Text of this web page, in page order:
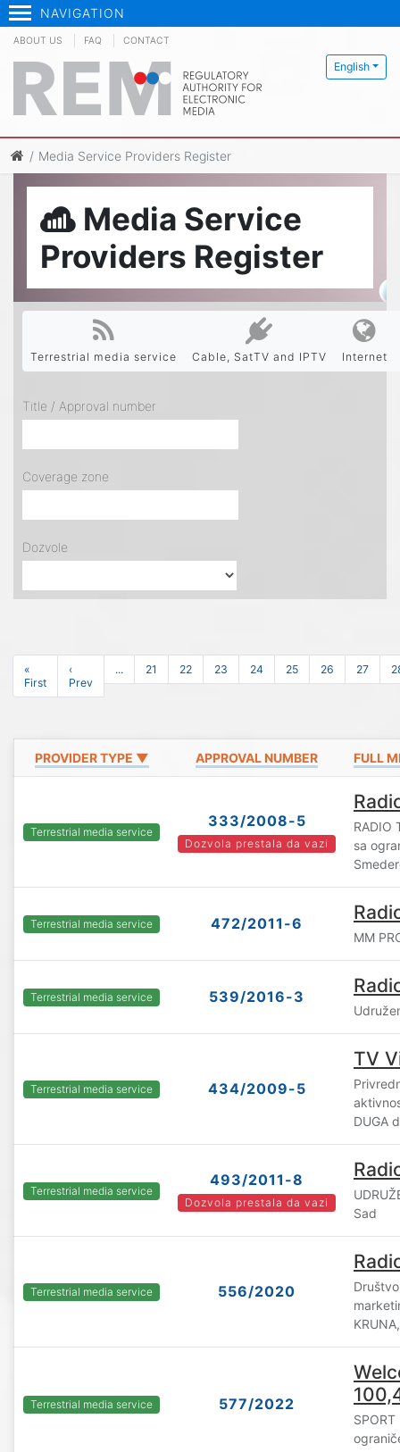
NAVIGATION
English
ABOUT US FAQ CONTACT
Media Service Providers Register
Media Service
Providers Register
Terrestrial media service Cable, SatTV and IPTV Internet
Title / Approval number
Coverage zone
Dozvole
«
First
‹
Prev
... 21 22 23 24 25 26 27
PROVIDER TYPE ▼ APPROVAL NUMBER FULL
Terrestrial media service
333/2008-5
Dozvola prestala da vazi
RADIO
sa
Terrestrial media service 472/2011-6
MM
Terrestrial media service 539/2016-3
Terrestrial media service 434/2009-5
TV
DUGA
Terrestrial media service
493/2011-8
Dozvola prestala da vazi
Sad
Terrestrial media service 556/2020
Terrestrial media service 577/2022